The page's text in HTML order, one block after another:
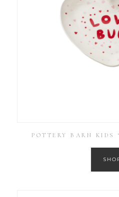
POTTERY BARN KIDS